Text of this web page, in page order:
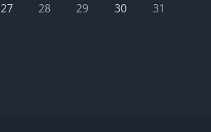
27 28 29 30
31